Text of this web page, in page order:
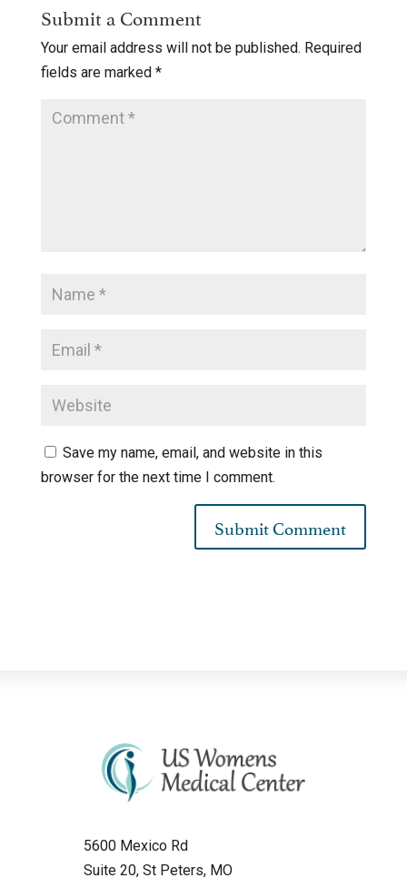
Submit a Comment
Your email address will not be published. Required
fields are marked *
Save my name, email, and website in this
browser for the next time I comment.
5600 Mexico Rd
Suite 20, St Peters, MO